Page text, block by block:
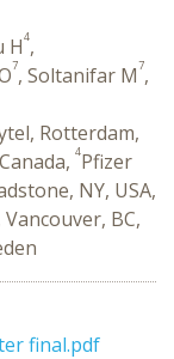
H4,
7, Soltanifar M7,
Rotterdam,
4Pfizer
NY, USA,
Vancouver, BC,
final.pdf